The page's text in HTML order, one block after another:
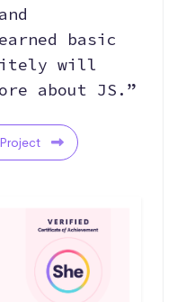
basic
will
about JS.”